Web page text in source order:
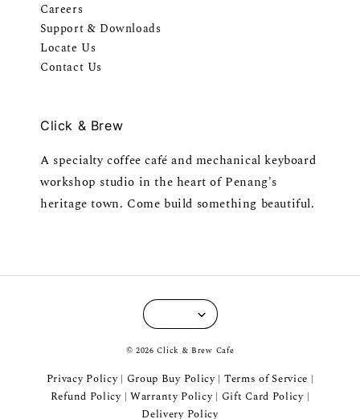
Careers
Support & Downloads
Locate Us
Contact Us
Click & Brew
A specialty coffee café and mechanical keyboard
workshop studio in the heart of Penang's
heritage town. Come build something beautiful.
© 2026 Click & Brew Cafe
Privacy Policy| Group Buy Policy| Terms of Service
Refund Policy| Warranty Policy| Gift Card Policy
Delivery Policy